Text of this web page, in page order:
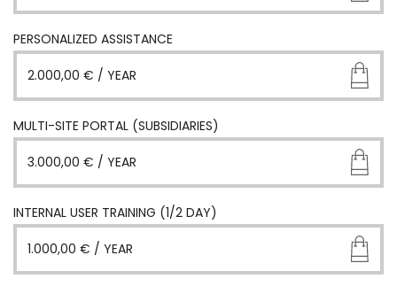
PERSONALIZED ASSISTANCE
2.000,00 € / YEAR
MULTI-SITE PORTAL (SUBSIDIARIES)
3.000,00 € / YEAR
INTERNAL USER TRAINING (1/2 DAY)
1.000,00 € / YEAR